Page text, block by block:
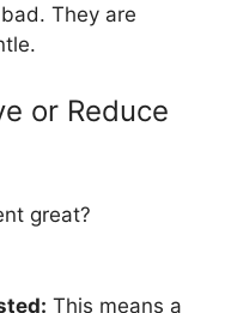
They are
or Reduce
great?
This means a